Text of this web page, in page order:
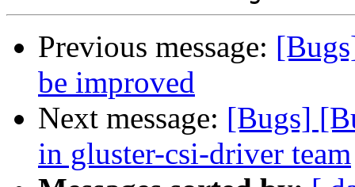
Previous message:
be improved
Next message: [Bugs]
in gluster-csi-driver team